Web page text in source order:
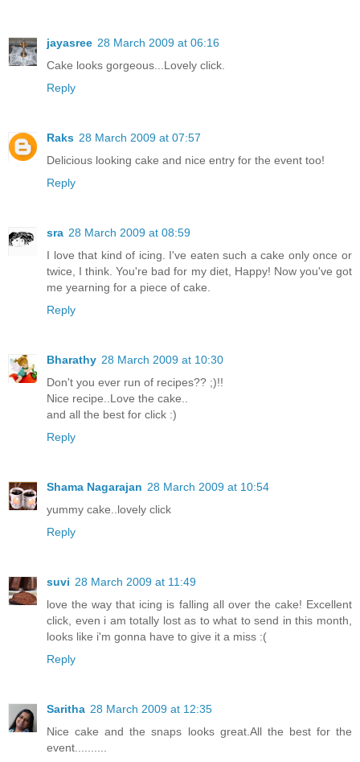
jayasree 28 March 2009 at 06:16
Cake looks gorgeous...Lovely click.
Reply
Raks 28 March 2009 at 07:57
Delicious looking cake and nice entry for the event too!
Reply
sra 28 March 2009 at 08:59
I love that kind of icing. I've eaten such a cake only once or
twice, I think. You're bad for my diet, Happy! Now you've got
me yearning for a piece of cake.
Reply
Bharathy 28 March 2009 at 10:30
Don't you ever run of recipes?? ;)!!
Nice recipe..Love the cake..
and all the best for click :)
Reply
Shama Nagarajan 28 March 2009 at 10:54
yummy cake..lovely click
Reply
suvi 28 March 2009 at 11:49
love the way that icing is falling all over the cake! Excellent
click, even i am totally lost as to what to send in this month,
looks like i'm gonna have to give it a miss :(
Reply
Saritha 28 March 2009 at 12:35
Nice cake and the snaps looks great.All the best for the
event..........